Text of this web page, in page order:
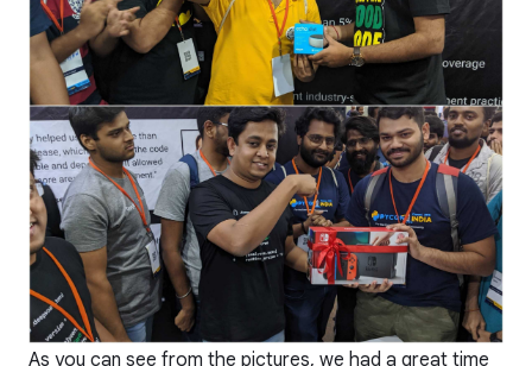
As you can see from the pictures, we had a great time